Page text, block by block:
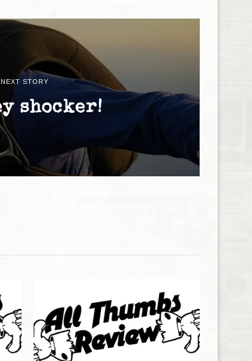
NEXT STORY
shocker!